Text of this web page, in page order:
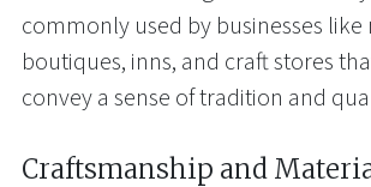
commonly used by businesses like
boutiques, inns, and craft stores
convey a sense of tradition and
Craftsmanship and